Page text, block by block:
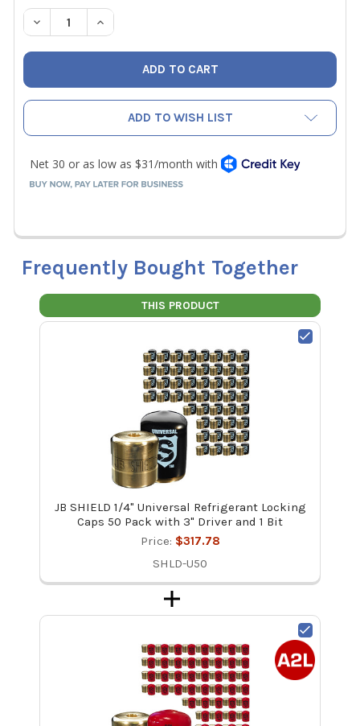
STOCK:
DECREASE QUANTITY OF JB SHIELD 1/4" UNIVERSAL
INCREASE QUANTITY OF JB SHIELD 1/4"
ADD TO WISH LIST
Frequently Bought Together
THIS PRODUCT
JB SHIELD 1/4" Universal Refrigerant Locking
Caps 50 Pack with 3" Driver and 1 Bit
Price: $317.78
SHLD-U50